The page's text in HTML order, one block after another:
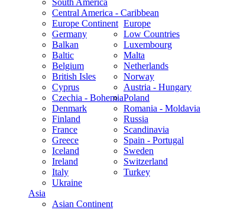
South America
Central America - Caribbean
Europe
Europe Continent
Germany
Balkan
Baltic
Belgium
British Isles
Cyprus
Czechia - Bohemia
Denmark
Finland
France
Greece
Iceland
Ireland
Italy
Low Countries
Luxembourg
Malta
Netherlands
Norway
Austria - Hungary
Poland
Romania - Moldavia
Russia
Scandinavia
Spain - Portugal
Sweden
Switzerland
Turkey
Ukraine
Asia
Asian Continent